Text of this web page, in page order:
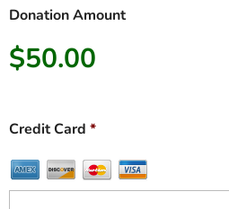
Donation Amount
$50.00
Credit Card *